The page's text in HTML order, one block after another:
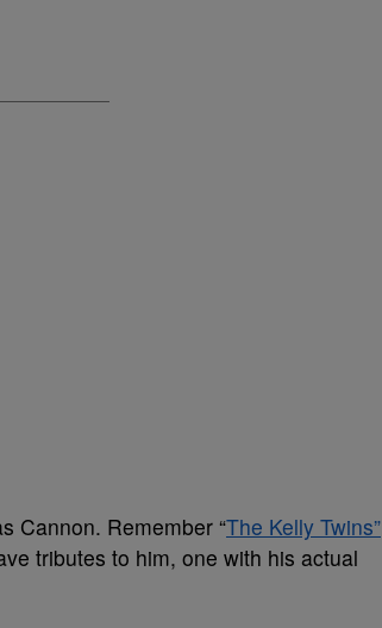
Cannon. Remember “The Kelly Twins”
tributes to him, one with his actual